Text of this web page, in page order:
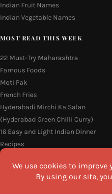
Indian Fruit Names
Indian Vegetable Names
MOST READ THIS WEEK
22 Must-Try Maharashtra
Famous Foods
Moti Pak
French Fries
Hyderabadi Mirchi Ka Salan
(Hyderabad Green Chilli Curry)
16 Easy and Light Indian Dinner
Recipes
on Banana Leaves